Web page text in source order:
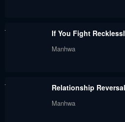
If You Fight
Manhwa
Relationship Reversal
Manhwa